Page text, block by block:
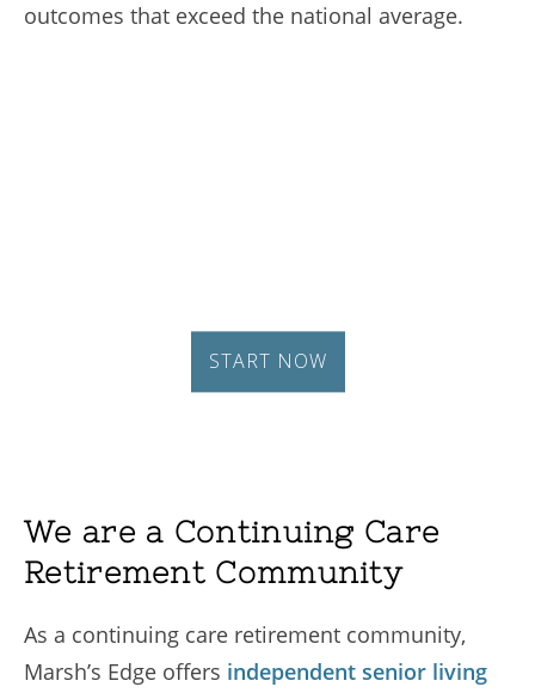
outcomes that exceed the national average.
We are a Continuing Care
Retirement Community
As a continuing care retirement community,
Marsh’s Edge offers independent senior living